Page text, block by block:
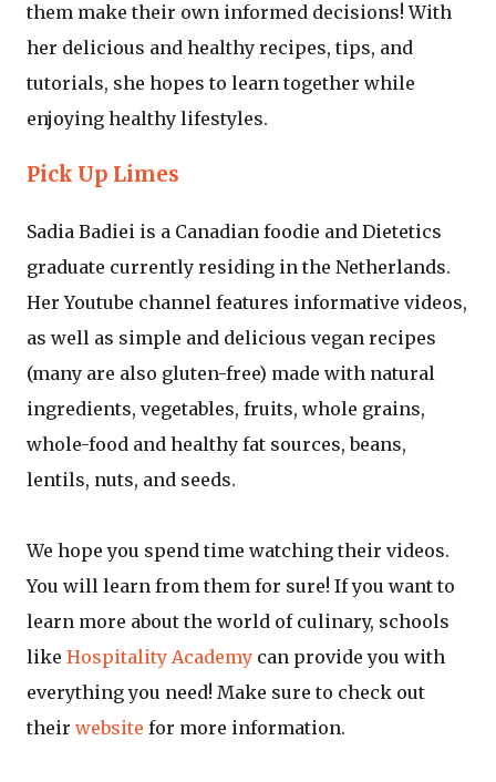
them make their own informed decisions! With
her delicious and healthy recipes, tips, and
tutorials, she hopes to learn together while
enjoying healthy lifestyles.
Pick Up Limes
Sadia Badiei is a Canadian foodie and Dietetics
graduate currently residing in the Netherlands.
Her Youtube channel features informative videos,
as well as simple and delicious vegan recipes
(many are also gluten-free) made with natural
ingredients, vegetables, fruits, whole grains,
whole-food and healthy fat sources, beans,
lentils, nuts, and seeds.
We hope you spend time watching their videos.
You will learn from them for sure! If you want to
learn more about the world of culinary, schools
like Hospitality Academy can provide you with
everything you need! Make sure to check out
their website for more information.